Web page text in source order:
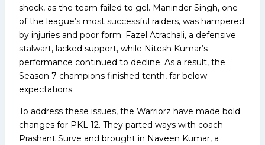
shock, as the team failed to gel. Maninder Singh, one
of the league’s most successful raiders, was hampered
by injuries and poor form. Fazel Atrachali, a defensive
stalwart, lacked support, while Nitesh Kumar’s
performance continued to decline. As a result, the
Season 7 champions finished tenth, far below
expectations.
To address these issues, the Warriorz have made bold
changes for PKL 12. They parted ways with coach
Prashant Surve and brought in Naveen Kumar, a